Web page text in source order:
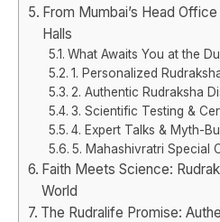
From Mumbai’s Head
Halls
What Awaits You at the
1. Personalized
2. Authentic Rudraksha
3. Scientific Testing &
4. Expert Talks & Myth-
5. Mahashivratri Special
Faith Meets Science:
World
The Rudralife Promise: